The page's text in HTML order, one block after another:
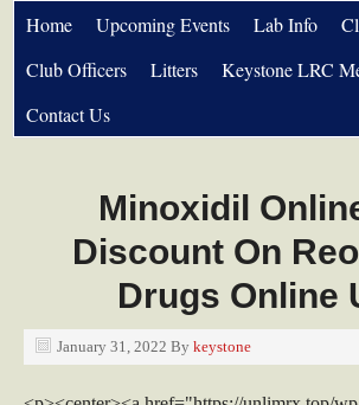
Home Upcoming Events Lab Info
Club Officers
Litters
Keystone LRC
Contact Us
Minoxidil
Discount On
Drugs Online
January 31, 2022 By keystone